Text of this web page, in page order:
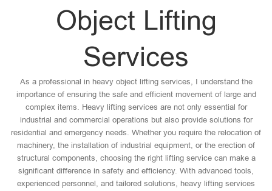
Object Lifting
Services
As a professional in heavy object lifting services, I understand the
importance of ensuring the safe and efficient movement of large and
complex items. Heavy lifting services are not only essential for
industrial and commercial operations but also provide solutions for
residential and emergency needs. Whether you require the relocation of
machinery, the installation of industrial equipment, or the erection of
structural components, choosing the right lifting service can make a
significant difference in safety and efficiency. With advanced tools,
experienced personnel, and tailored solutions, heavy lifting services